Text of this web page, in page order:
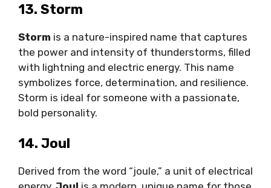
13. Storm
Storm is a nature-inspired name that captures
the power and intensity of thunderstorms, filled
with lightning and electric energy. This name
symbolizes force, determination, and resilience.
Storm is ideal for someone with a passionate,
bold personality.
14. Joul
Derived from the word “joule,” a unit of electrical